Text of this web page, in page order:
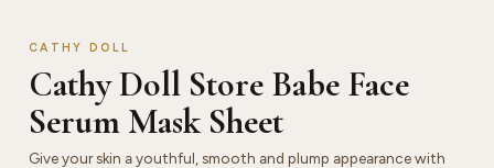
CATHY DOLL
Cathy Doll Store Babe Face
Serum Mask Sheet
Give your skin a youthful, smooth and plump appearance with